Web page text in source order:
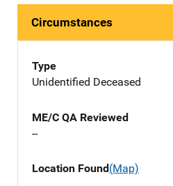
Circumstances
Type
Unidentified Deceased
ME/C QA Reviewed
--
Location Found(Map)